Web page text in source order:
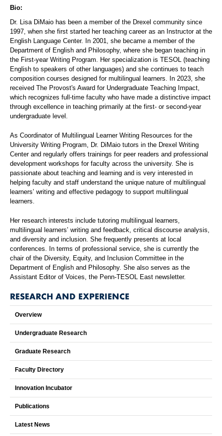
Bio:
Dr. Lisa DiMaio has been a member of the Drexel community since
1997, when she first started her teaching career as an Instructor at the
English Language Center. In 2001, she became a member of the
Department of English and Philosophy, where she began teaching in
the First-year Writing Program. Her specialization is TESOL (teaching
English to speakers of other languages) and she continues to teach
composition courses designed for multilingual learners. In 2023, she
received The Provost's Award for Undergraduate Teaching Impact,
which recognizes full-time faculty who have made a distinctive impact
through excellence in teaching primarily at the first- or second-year
undergraduate level.
As Coordinator of Multilingual Learner Writing Resources for the
University Writing Program, Dr. DiMaio tutors in the Drexel Writing
Center and regularly offers trainings for peer readers and professional
development workshops for faculty across the university. She is
passionate about teaching and learning and is very interested in
helping faculty and staff understand the unique nature of multilingual
learners’ writing and effective pedagogy to support multilingual
learners.
Her research interests include tutoring multilingual learners,
multilingual learners’ writing and feedback, critical discourse analysis,
and diversity and inclusion. She frequently presents at local
conferences. In terms of professional service, she is currently the
chair of the Diversity, Equity, and Inclusion Committee in the
Department of English and Philosophy. She also serves as the
Assistant Editor of Voices, the Penn-TESOL East newsletter.
RESEARCH AND EXPERIENCE
Overview
Undergraduate Research
Graduate Research
Faculty Directory
Innovation Incubator
Publications
Latest News